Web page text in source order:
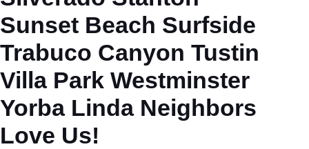
Sunset Beach Surfside
Trabuco Canyon Tustin
Villa Park Westminster
Yorba Linda Neighbors
Love Us!